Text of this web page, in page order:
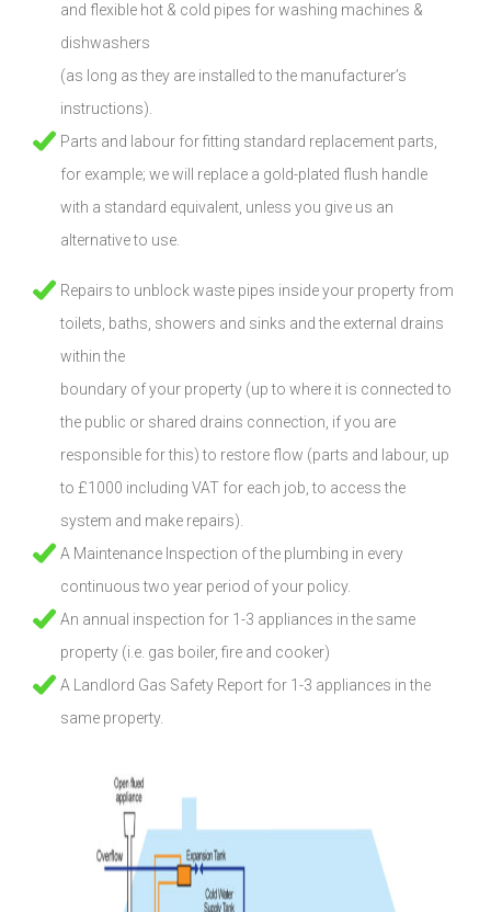
and flexible hot & cold pipes for washing machines &
dishwashers
(as long as they are installed to the manufacturer’s
instructions).
Parts and labour for fitting standard replacement parts,
for example; we will replace a gold-plated flush handle
with a standard equivalent, unless you give us an
alternative to use.
Repairs to unblock waste pipes inside your property from
toilets, baths, showers and sinks and the external drains
within the
boundary of your property (up to where it is connected to
the public or shared drains connection, if you are
responsible for this) to restore flow (parts and labour, up
to £1000 including VAT for each job, to access the
system and make repairs).
A Maintenance Inspection of the plumbing in every
continuous two year period of your policy.
An annual inspection for 1-3 appliances in the same
property (i.e. gas boiler, fire and cooker)
A Landlord Gas Safety Report for 1-3 appliances in the
same property.